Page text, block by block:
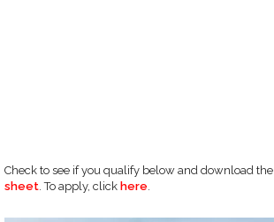
Check to see if you qualify below and download the
sheet. To apply, click here.